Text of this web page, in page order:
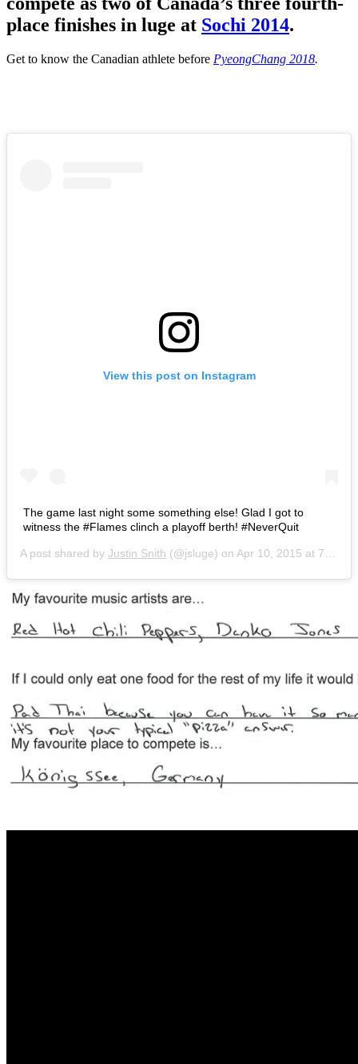
place finishes in luge at Sochi 2014.
Get to know the Canadian athlete before PyeongChang 2018.
View this post on Instagram
The game last night some something else! Glad I got to
witness the #Flames clinch a playoff berth! #NeverQuit
A post shared by Justin Snith (@jsluge) on Apr 10, 2015 at 7:59am PDT